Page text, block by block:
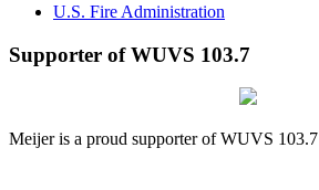
U.S. Fire Administration
Supporter of WUVS 103.7
Meijer is a proud supporter of WUVS 103.7